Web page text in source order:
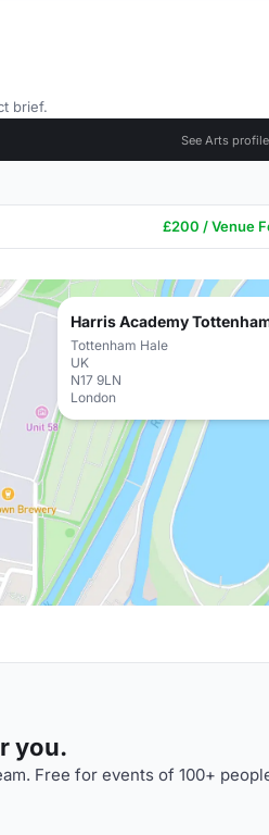
brief.
See Arts
£200 / Venue
Harris Academy
Tottenham Hale
UK
N17 9LN
London
you.
Free for events of 100+